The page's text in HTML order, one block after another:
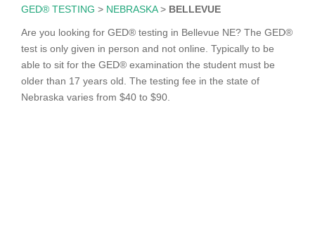
i
GED® TESTING > NEBRASKA> BELLEVUE
Are you looking for GED® testing in Bellevue NE? The GED®
test is only given in person and not online. Typically to be
able to sit for the GED® examination the student must be
older than 17 years old. The testing fee in the state of
Nebraska varies from $40 to $90.